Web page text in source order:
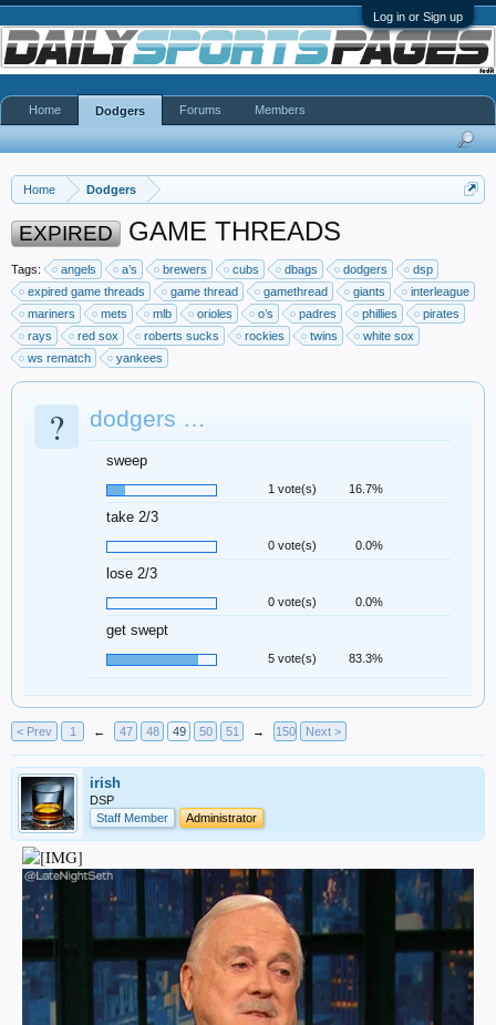
Log in or Sign up
Home Dodgers
EXPIRED GAME THREADS
Tags: angels a’s brewers cubs dbags dodgers
dsp
expired game threads
game thread gamethread giants
interleague
mariners
mets mlb orioles o’s padres phillies
pirates
rays
red sox roberts sucks rockies twins
white sox
ws rematch
yankees
? dodgers …
sweep
1 vote(s) 16.7%
take 2/3
0 vote(s) 0.0%
lose 2/3
0 vote(s) 0.0%
get swept
5 vote(s) 83.3%
< Prev 1 ← 47 48 49 50 51 → 150 Next >
irish
DSP
Staff Member
Administrator
Home Dodgers Forums Members